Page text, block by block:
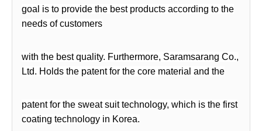
goal is to provide the best products according to the
needs of customers
with the best quality. Furthermore, Saramsarang Co.,
Ltd. Holds the patent for the core material and the
patent for the sweat suit technology, which is the first
coating technology in Korea.